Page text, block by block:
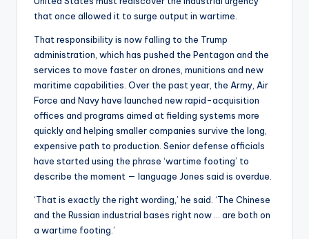
that once allowed it to surge output in wartime.
That responsibility is now falling to the Trump
administration, which has pushed the Pentagon and the
services to move faster on drones, munitions and new
maritime capabilities. Over the past year, the Army, Air
Force and Navy have launched new rapid-acquisition
offices and programs aimed at fielding systems more
quickly and helping smaller companies survive the long,
expensive path to production. Senior defense officials
have started using the phrase ‘wartime footing’ to
describe the moment — language Jones said is overdue.
‘That is exactly the right wording,’ he said. ‘The Chinese
and the Russian industrial bases right now … are both on
a wartime footing.’